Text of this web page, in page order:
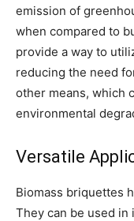
emission of
when compared to
provide a way to
reducing the need
other means, which
environmental
Versatile
Biomass briquettes
They can be used